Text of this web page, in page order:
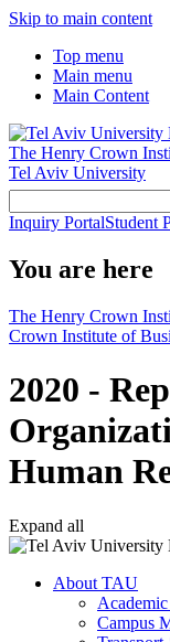
Skip to main content
Top menu
Main menu
Main Content
The Henry Crown
Tel Aviv University
Inquiry PortalStudent
You are here
The Henry Crown
Crown Institute of
2020 -
Human
Expand all
About TAU
Campus